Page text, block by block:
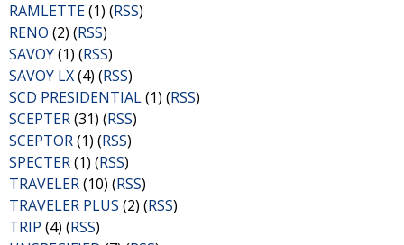
RAMLETTE(1) (RSS)
RENO (2) (RSS)
SAVOY(1) (RSS)
SAVOY LX(4) (RSS)
SCD PRESIDENTIAL(1) (RSS)
SCEPTER(31) (RSS)
SCEPTOR(1) (RSS)
SPECTER(1) (RSS)
TRAVELER(10) (RSS)
TRAVELER PLUS (2) (RSS)
TRIP (4) (RSS)